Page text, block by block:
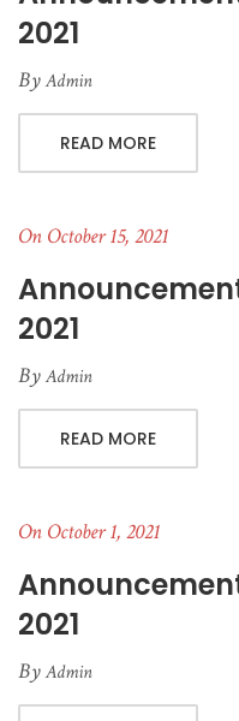
2021
ByAdmin
READ MORE
On October 15, 2021
2021
ByAdmin
READ MORE
On October 1, 2021
2021
ByAdmin